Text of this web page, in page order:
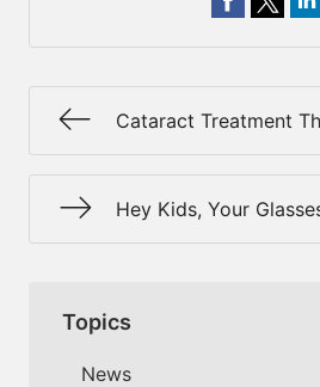
Cataract Treatment
Hey Kids, Your
Topics
News